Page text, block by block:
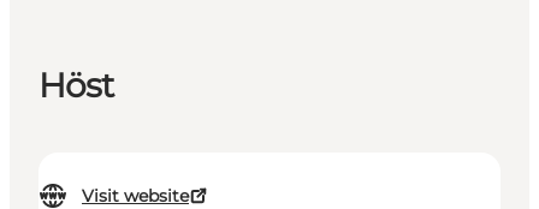
Höst
Visit website